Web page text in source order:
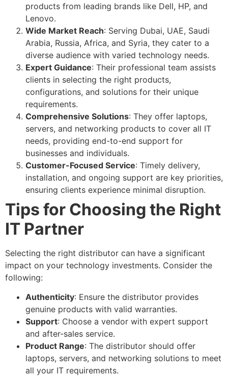
products from leading brands like Dell, HP, and
Lenovo.
Wide Market Reach: Serving Dubai, UAE, Saudi
Arabia, Russia, Africa, and Syria, they cater to a
diverse audience with varied technology needs.
Expert Guidance: Their professional team assists
clients in selecting the right products,
configurations, and solutions for their unique
requirements.
Comprehensive Solutions: They offer laptops,
servers, and networking products to cover all IT
needs, providing end-to-end support for
businesses and individuals.
Customer-Focused Service: Timely delivery,
installation, and ongoing support are key priorities,
ensuring clients experience minimal disruption.
Tips for Choosing the Right
IT Partner
Selecting the right distributor can have a significant
impact on your technology investments. Consider the
following:
Authenticity: Ensure the distributor provides
genuine products with valid warranties.
Support: Choose a vendor with expert support
and after-sales service.
Product Range: The distributor should offer
laptops, servers, and networking solutions to meet
all your IT requirements.